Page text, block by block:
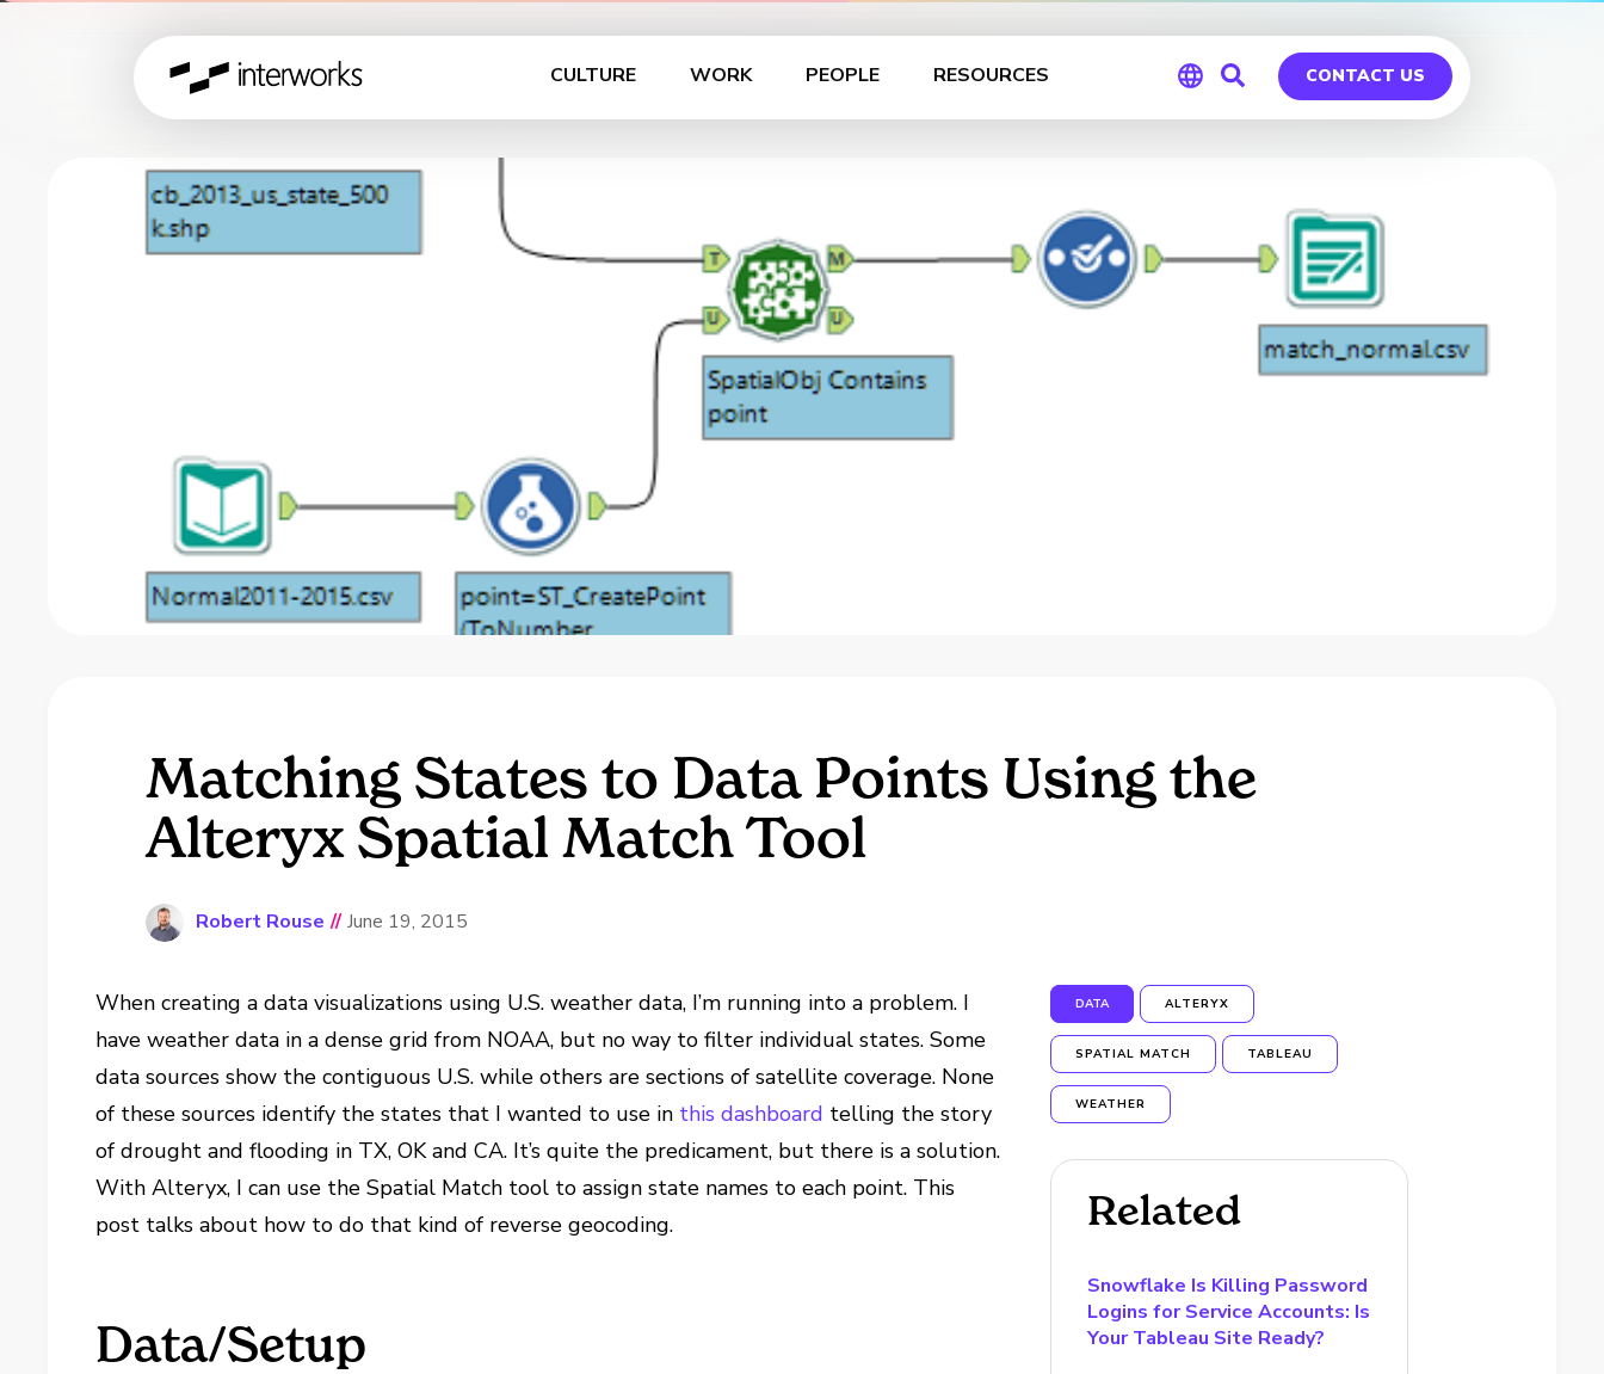
CULTURE WORK PEOPLE RESOURCES CONTACT US
Matching States to Data Points Using the
Alteryx Spatial Match Tool
Robert Rouse // June 19, 2015
When creating a data visualizations using U.S. weather data, I’m running into a problem. I
have weather data in a dense grid from NOAA, but no way to filter individual states. Some
data sources show the contiguous U.S. while others are sections of satellite coverage. None
of these sources identify the states that I wanted to use in this dashboard telling the story
of drought and flooding in TX, OK and CA. It’s quite the predicament, but there is a solution.
With Alteryx, I can use the Spatial Match tool to assign state names to each point. This
post talks about how to do that kind of reverse geocoding.
Data/Setup
DATA ALTERYX
SPATIAL MATCH TABLEAU
WEATHER
Related
Snowflake Is Killing Password
Logins for Service Accounts: Is
Your Tableau Site Ready?